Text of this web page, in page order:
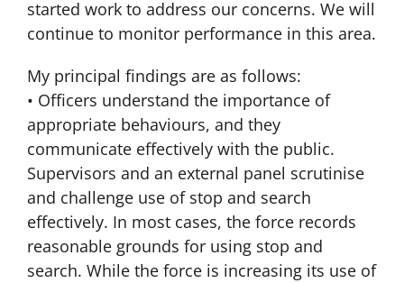
started work to address our concerns. We will
continue to monitor performance in this area.
My principal findings are as follows:
• Officers understand the importance of
appropriate behaviours, and they
communicate effectively with the public.
Supervisors and an external panel scrutinise
and challenge use of stop and search
effectively. In most cases, the force records
reasonable grounds for using stop and
search. While the force is increasing its use of